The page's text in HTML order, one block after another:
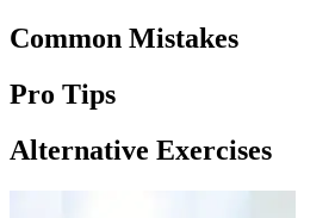
Common Mistakes
Pro Tips
Alternative Exercises